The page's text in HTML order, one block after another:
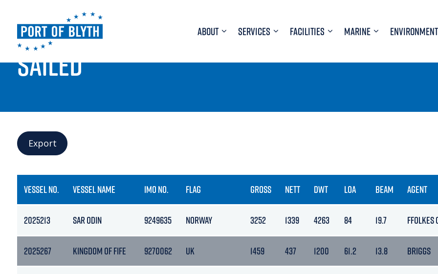
ABOUT SERVICES FACILITIES MARINE ENVIRONMENT
PORT LIVE
SAILED
Export
VESSEL NO. VESSEL NAME IMO NO. FLAG GROSS NETT DWT LOA BEAM AGENT
2025213 SAR ODIN 9249635 NORWAY 3252 1339 4263 84 19.7 FFOLKES
2025267 KINGDOM OF FIFE 9270062 UK 1459 437 1200 61.2 13.8 BRIGGS